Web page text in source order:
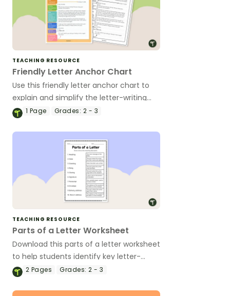
TEACHING RESOURCE
Friendly Letter Anchor Chart
Use this friendly letter anchor chart to
explain and simplify the letter-writing
process for your elementary students.
1 Page Grades: 2 - 3
TEACHING RESOURCE
Parts of a Letter Worksheet
Download this parts of a letter worksheet
to help students identify key letter-
writing components and essential
2 Pages Grades: 2 - 3